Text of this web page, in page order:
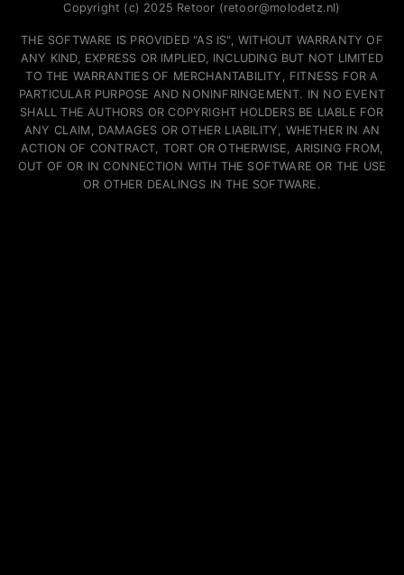
Copyright (c) 2025 Retoor (retoor@molodetz.nl)
THE SOFTWARE IS PROVIDED "AS IS", WITHOUT WARRANTY OF
ANY KIND, EXPRESS OR IMPLIED, INCLUDING BUT NOT LIMITED
TO THE WARRANTIES OF MERCHANTABILITY, FITNESS FOR A
PARTICULAR PURPOSE AND NONINFRINGEMENT. IN NO EVENT
SHALL THE AUTHORS OR COPYRIGHT HOLDERS BE LIABLE FOR
ANY CLAIM, DAMAGES OR OTHER LIABILITY, WHETHER IN AN
ACTION OF CONTRACT, TORT OR OTHERWISE, ARISING FROM,
OUT OF OR IN CONNECTION WITH THE SOFTWARE OR THE USE
OR OTHER DEALINGS IN THE SOFTWARE.